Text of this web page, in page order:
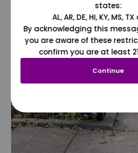
states:
AL, AR, DE, HI, KY, MS,
By acknowledging this
you are aware of these
confirm you are at least
Continue